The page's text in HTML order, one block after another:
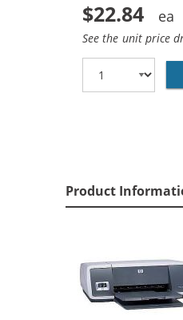
$22.84
See the unit price
Product